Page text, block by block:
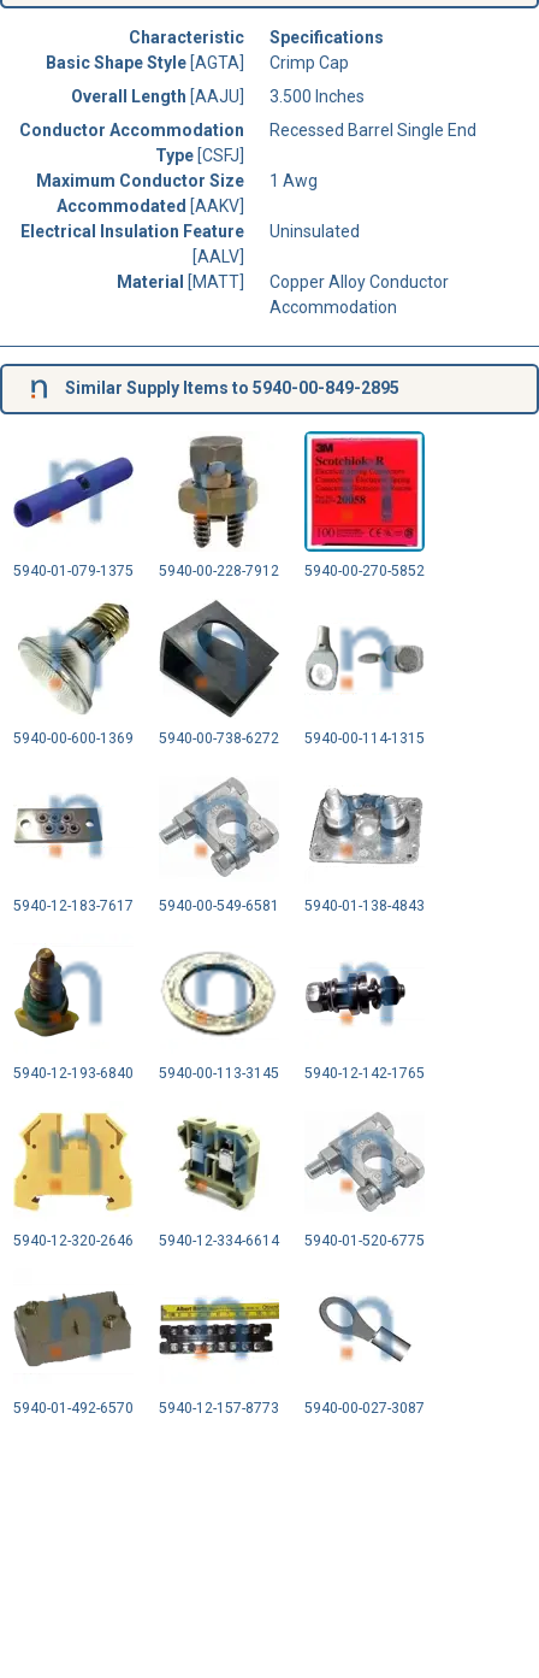
Characteristic
Specifications
Basic Shape Style [AGTA]
Crimp Cap
Overall Length [AAJU]
3.500 Inches
Conductor Accommodation
Type [CSFJ]
Recessed Barrel Single End
Maximum Conductor Size
Accommodated [AAKV]
1 Awg
Electrical Insulation Feature
[AALV]
Uninsulated
Material [MATT]
Copper Alloy Conductor
Accommodation
Similar Supply Items to 5940-00-849-2895
5940-01-079-1375 5940-00-228-7912 5940-00-270-5852
5940-00-600-1369 5940-00-738-6272 5940-00-114-1315
5940-12-183-7617 5940-00-549-6581 5940-01-138-4843
5940-12-193-6840 5940-00-113-3145 5940-12-142-1765
5940-12-320-2646 5940-12-334-6614 5940-01-520-6775
5940-01-492-6570 5940-12-157-8773 5940-00-027-3087